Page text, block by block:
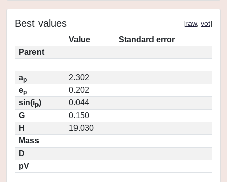
Best values [raw, vot]
Value
Standard error
Parent
ap
2.302
ep
0.202
sin(ip)
0.044
G
0.150
H
19.030
Mass
D
pV